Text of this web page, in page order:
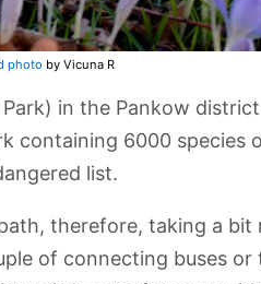
photo by Vicuna R
in the Pankow
containing 6000 species
list.
therefore, taking a bit
of connecting buses or